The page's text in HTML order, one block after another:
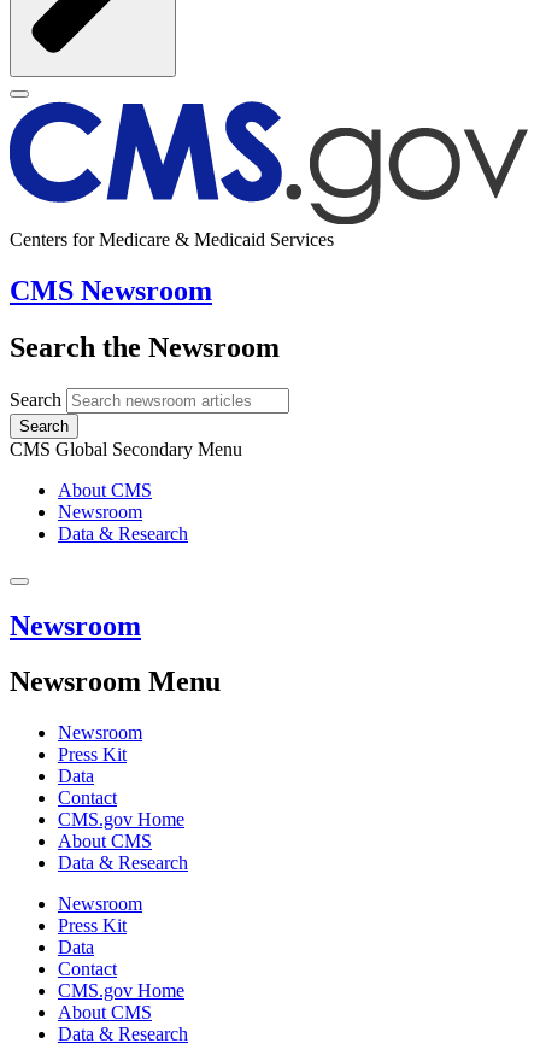
Centers for Medicare & Medicaid Services
CMS Newsroom
Search the Newsroom
Search
Search
CMS Global Secondary Menu
About CMS
Newsroom
Data & Research
Newsroom
Newsroom Menu
Newsroom
Press Kit
Data
Contact
CMS.gov Home
About CMS
Data & Research
Newsroom
Press Kit
Data
Contact
CMS.gov Home
About CMS
Data & Research